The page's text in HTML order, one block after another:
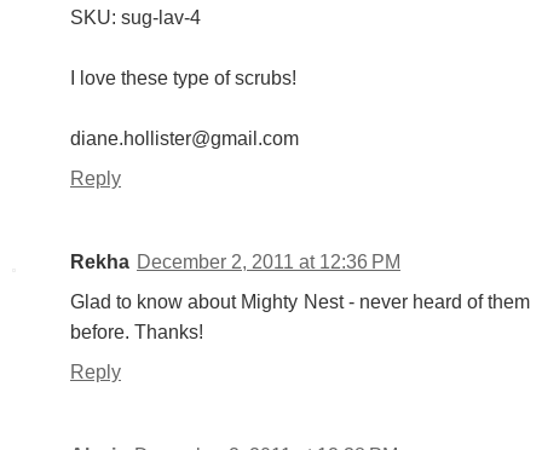
SKU: sug-lav-4
I love these type of scrubs!
diane.hollister@gmail.com
Reply
Rekha December 2, 2011 at 12:36 PM
Glad to know about Mighty Nest - never heard of them
before. Thanks!
Reply